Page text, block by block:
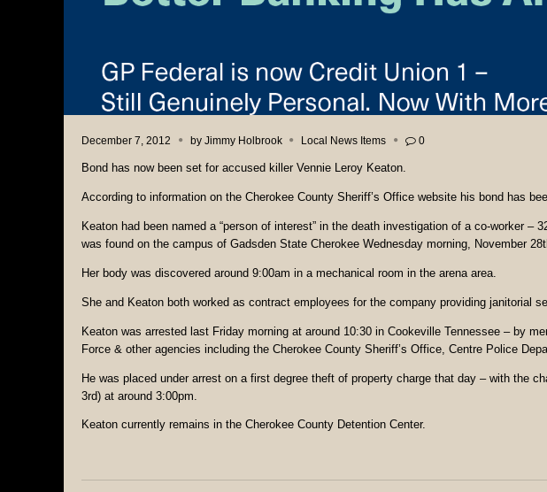
December 7, 2012 by Jimmy Holbrook Local News Items 0
Bond has now been set for accused killer Vennie Leroy Keaton.
According to information on the Cherokee County Sheriff’s Office website his bond has
Keaton had been named a “person of interest” in the death investigation of a co-worker –
was found on the campus of Gadsden State Cherokee Wednesday morning, November
Her body was discovered around 9:00am in a mechanical room in the arena area.
She and Keaton both worked as contract employees for the company providing janitorial
Keaton was arrested last Friday morning at around 10:30 in Cookeville Tennessee – by
Force & other agencies including the Cherokee County Sheriff’s Office, Centre Police
He was placed under arrest on a first degree theft of property charge that day – with the
3rd) at around 3:00pm.
Keaton currently remains in the Cherokee County Detention Center.